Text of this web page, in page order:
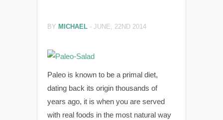
BY MICHAEL - JUNE, 22ND 2014
Paleo is known to be a primal diet,
dating back its origin thousands of
years ago, it is when you are served
with real foods in the most natural way